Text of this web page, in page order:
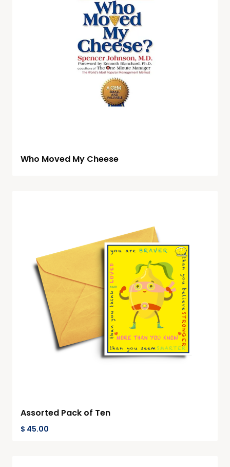
Who Moved My Cheese
Assorted Pack of Ten
$ 45.00